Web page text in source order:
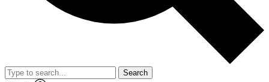
video
Member-only features
Search